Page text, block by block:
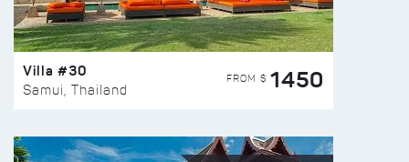
Villa #30
Samui, Thailand
FROM $ 1450